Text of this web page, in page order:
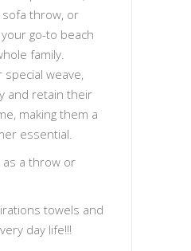
throw, or
go-to beach
family.
weave,
and retain their
making them a
essential.
as a throw or
towels and
day life!!!